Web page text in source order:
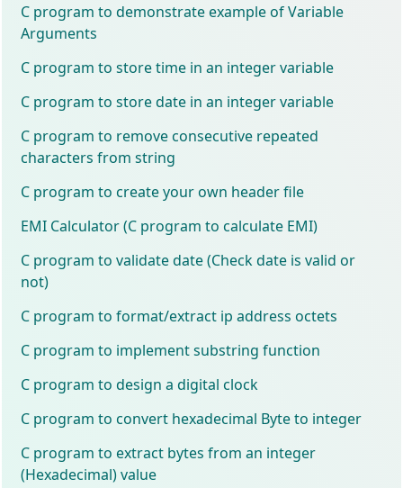
C program to demonstrate example of Variable
Arguments
C program to store time in an integer variable
C program to store date in an integer variable
C program to remove consecutive repeated
characters from string
C program to create your own header file
EMI Calculator (C program to calculate EMI)
C program to validate date (Check date is valid or
not)
C program to format/extract ip address octets
C program to implement substring function
C program to design a digital clock
C program to convert hexadecimal Byte to integer
C program to extract bytes from an integer
(Hexadecimal) value